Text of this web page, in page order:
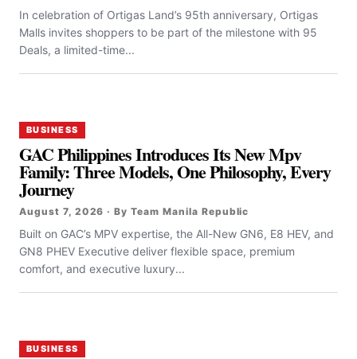
In celebration of Ortigas Land’s 95th anniversary, Ortigas
Malls invites shoppers to be part of the milestone with 95
Deals, a limited-time...
BUSINESS
GAC Philippines Introduces Its New Mpv
Family: Three Models, One Philosophy, Every
Journey
August 7, 2026 · By Team Manila Republic
Built on GAC’s MPV expertise, the All-New GN6, E8 HEV, and
GN8 PHEV Executive deliver flexible space, premium
comfort, and executive luxury...
BUSINESS